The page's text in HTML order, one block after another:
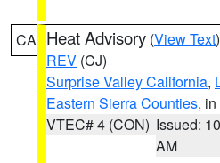
CA Heat Advisory (View Text
REV (CJ)
Surprise Valley California,
Eastern Sierra Counties,
VTEC# 4 (CON) Issued:
AM